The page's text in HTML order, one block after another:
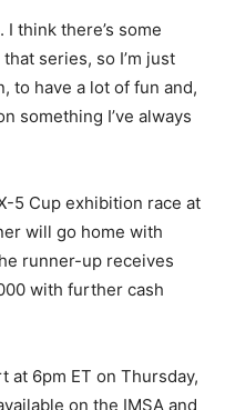
I think there’s some
series, so I’m just
to have a lot of fun and,
something I’ve always
5 Cup exhibition race at
will go home with
runner-up receives
with further cash
at 6pm ET on Thursday,
on the IMSA and